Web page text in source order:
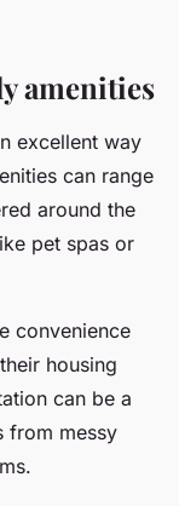
amenities
excellent way
can range
around the
pet spas or
convenience
housing
can be a
from messy